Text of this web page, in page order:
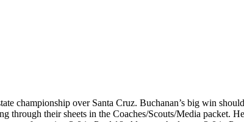
championship over Santa Cruz. Buchanan’s big win
through their sheets in the Coaches/Scouts/Media packet.